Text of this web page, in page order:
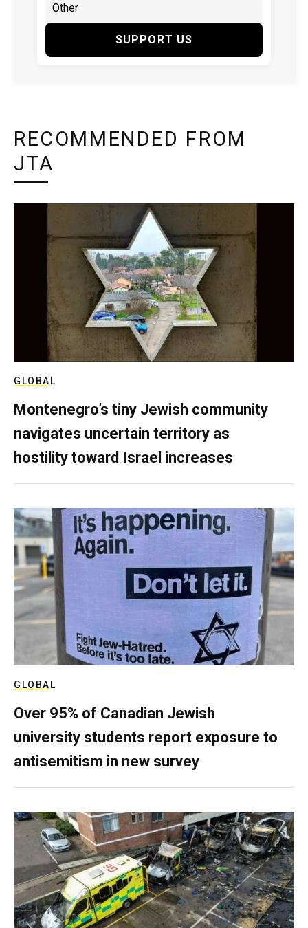
SUPPORT US
RECOMMENDED FROM
JTA
GLOBAL
Montenegro’s tiny Jewish community
navigates uncertain territory as
hostility toward Israel increases
GLOBAL
Over 95% of Canadian Jewish
university students report exposure to
antisemitism in new survey